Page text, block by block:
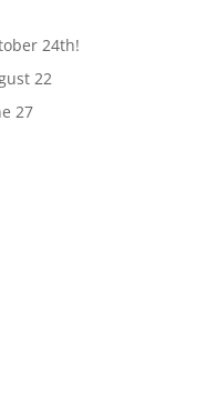
24th!
22
27